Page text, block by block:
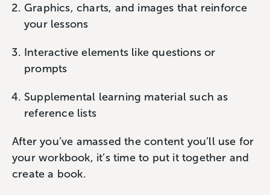
Graphics, charts, and images that reinforce
your lessons
Interactive elements like questions or
prompts
Supplemental learning material such as
reference lists
After you’ve amassed the content you’ll use for
your workbook, it’s time to put it together and
create a book.